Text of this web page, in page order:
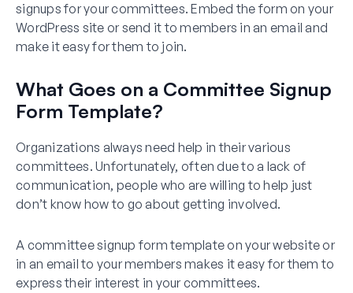
signups for your committees. Embed the form on your
WordPress site or send it to members in an email and
make it easy for them to join.
What Goes on a Committee Signup
Form Template?
Organizations always need help in their various
committees. Unfortunately, often due to a lack of
communication, people who are willing to help just
don’t know how to go about getting involved.
A committee signup form template on your website or
in an email to your members makes it easy for them to
express their interest in your committees.